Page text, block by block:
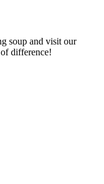
soup and visit our
difference!